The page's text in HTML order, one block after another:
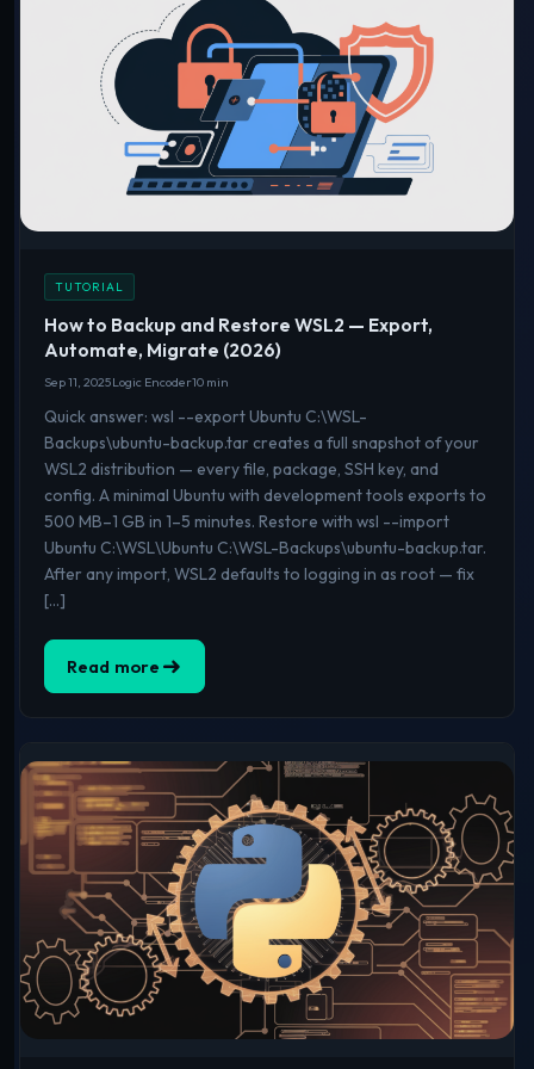
TUTORIAL
How to Backup and Restore WSL2 — Export,
Automate, Migrate (2026)
Sep 11, 2025Logic Encoder10 min
Quick answer: wsl --export Ubuntu C:\WSL-
Backups\ubuntu-backup.tar creates a full snapshot of your
WSL2 distribution — every file, package, SSH key, and
config. A minimal Ubuntu with development tools exports to
500 MB–1 GB in 1–5 minutes. Restore with wsl --import
Ubuntu C:\WSL\Ubuntu C:\WSL-Backups\ubuntu-backup.tar.
After any import, WSL2 defaults to logging in as root — fix
[…]
Read more